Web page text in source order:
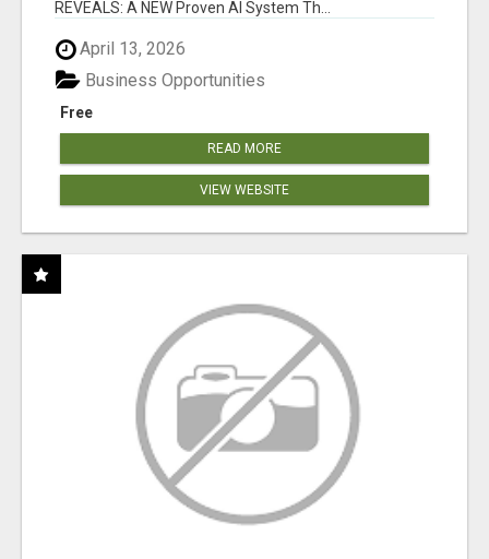
REVEALS: A NEW Proven AI System Th...
April 13, 2026
Free
Business Opportunities
READ MORE
VIEW WEBSITE